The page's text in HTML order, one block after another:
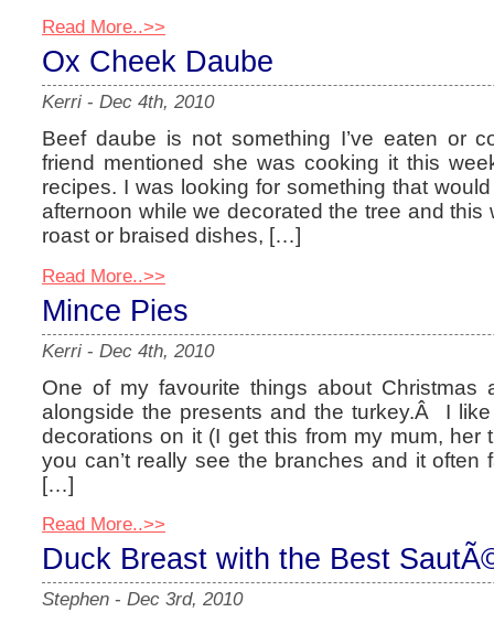
Read More..>>
Ox Cheek Daube
Kerri - Dec 4th, 2010
Beef daube is not something I’ve eaten or
friend mentioned she was cooking it this
recipes. I was looking for something that
afternoon while we decorated the tree and this
roast or braised dishes, […]
Read More..>>
Mince Pies
Kerri - Dec 4th, 2010
One of my favourite things about Christmas
alongside the presents and the turkey.Â I
decorations on it (I get this from my mum, her
you can’t really see the branches and it often
[…]
Read More..>>
Duck Breast with the Best
Stephen - Dec 3rd, 2010